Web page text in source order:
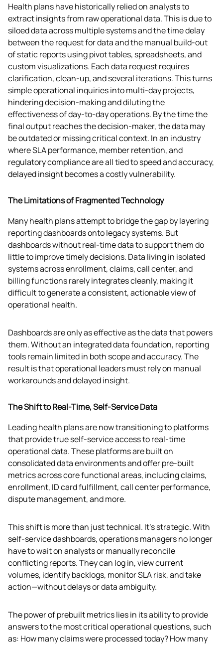
Health plans have historically relied on analysts to
extract insights from raw operational data. This is due to
siloed data across multiple systems and the time delay
between the request for data and the manual build-out
of static reports using pivot tables, spreadsheets, and
custom visualizations. Each data request requires
clarification, clean-up, and several iterations. This turns
simple operational inquiries into multi-day projects,
hindering decision-making and diluting the
effectiveness of day-to-day operations. By the time the
final output reaches the decision-maker, the data may
be outdated or missing critical context. In an industry
where SLA performance, member retention, and
regulatory compliance are all tied to speed and accuracy,
delayed insight becomes a costly vulnerability.
The Limitations of Fragmented Technology
Many health plans attempt to bridge the gap by layering
reporting dashboards onto legacy systems. But
dashboards without real-time data to support them do
little to improve timely decisions. Data living in isolated
systems across enrollment, claims, call center, and
billing functions rarely integrates cleanly, making it
difficult to generate a consistent, actionable view of
operational health.
Dashboards are only as effective as the data that powers
them. Without an integrated data foundation, reporting
tools remain limited in both scope and accuracy. The
result is that operational leaders must rely on manual
workarounds and delayed insight.
The Shift to Real-Time, Self-Service Data
Leading health plans are now transitioning to platforms
that provide true self-service access to real-time
operational data. These platforms are built on
consolidated data environments and offer pre-built
metrics across core functional areas, including claims,
enrollment, ID card fulfillment, call center performance,
dispute management, and more.
This shift is more than just technical. It’s strategic. With
self-service dashboards, operations managers no longer
have to wait on analysts or manually reconcile
conflicting reports. They can log in, view current
volumes, identify backlogs, monitor SLA risk, and take
action—without delays or data ambiguity.
The power of prebuilt metrics lies in its ability to provide
answers to the most critical operational questions, such
as: How many claims were processed today? How many